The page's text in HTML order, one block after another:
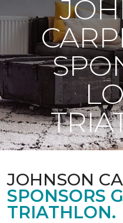
JOHNSON
SPONSORS
TRIATHLON.